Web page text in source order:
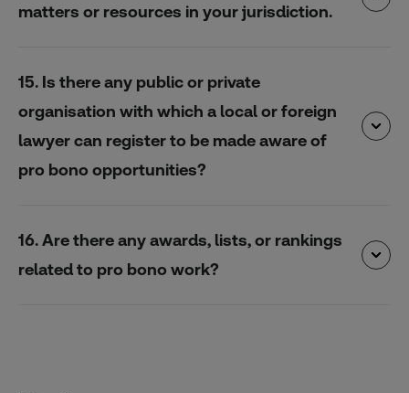
matters or resources in your jurisdiction.
15. Is there any public or private
organisation with which a local or foreign
lawyer can register to be made aware of
pro bono opportunities?
16. Are there any awards, lists, or rankings
related to pro bono work?